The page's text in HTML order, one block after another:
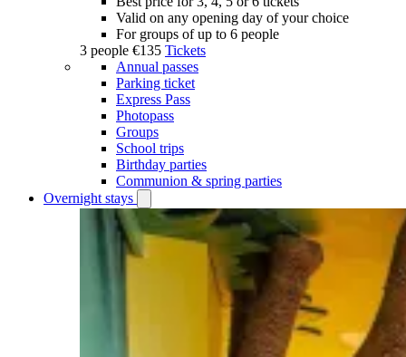
Valid on any opening day of your choice
For groups of up to 6 people
3 people €135 Tickets
Annual passes
Parking ticket
Express Pass
Photopass
Groups
School trips
Birthday parties
Communion & spring parties
Overnight stays
Overnight
submenu